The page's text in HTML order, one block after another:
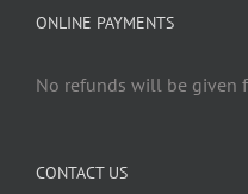
ONLINE PAYMENTS
No refunds will be given
CONTACT US